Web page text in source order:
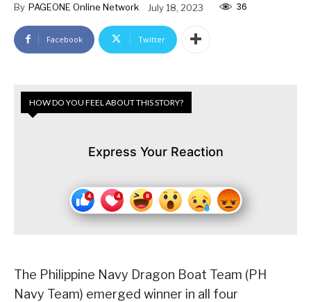
By PAGEONE Online Network July 18, 2023 36
Facebook Twitter
HOW DO YOU FEEL ABOUT THIS STORY?
Express Your Reaction
The Philippine Navy Dragon Boat Team (PH
Navy Team) emerged winner in all four